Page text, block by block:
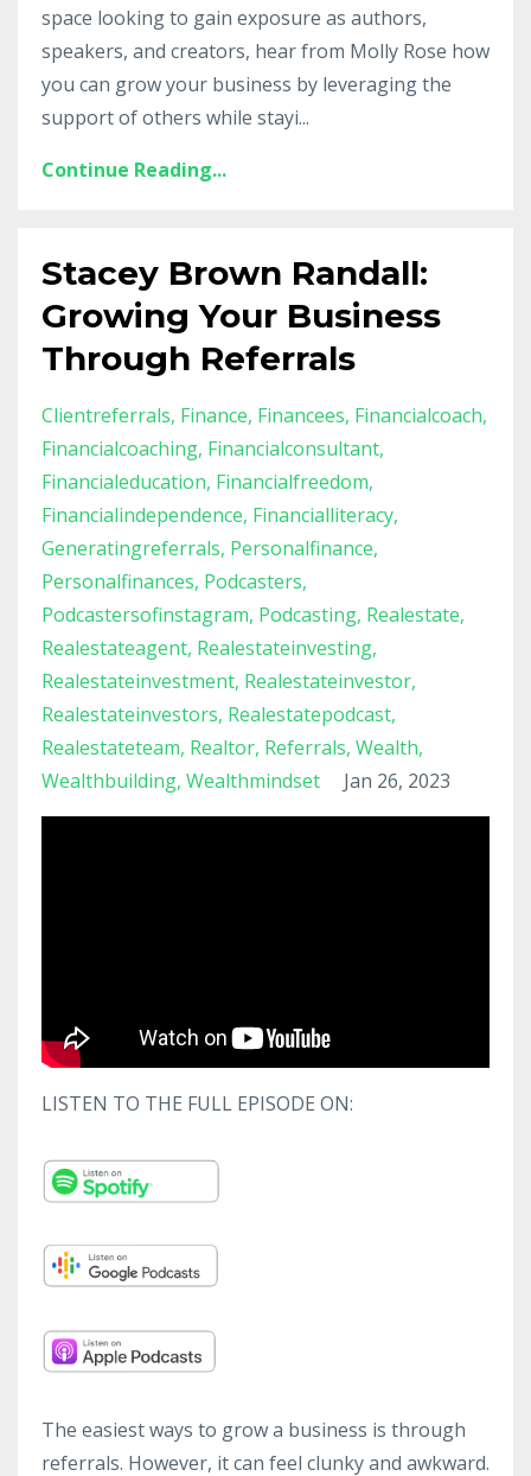
space looking to gain exposure as authors,
speakers, and creators, hear from Molly Rose how
you can grow your business by leveraging the
support of others while stayi...
Continue Reading...
Stacey Brown Randall:
Growing Your Business
Through Referrals
Clientreferrals Finance Financees Financialcoach
Financialcoaching Financialconsultant
Financialeducation Financialfreedom
Financialindependence Financialliteracy
Generatingreferrals Personalfinance
Personalfinances Podcasters
Podcastersofinstagram Podcasting Realestate
Realestateagent Realestateinvesting
Realestateinvestment Realestateinvestor
Realestateinvestors Realestatepodcast
Realestateteam Realtor Referrals Wealth
Wealthbuilding Wealthmindset Jan 26, 2023
LISTEN TO THE FULL EPISODE ON:
The easiest ways to grow a business is through
referrals. However, it can feel clunky and awkward.